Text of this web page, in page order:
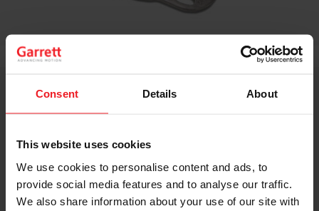
Consent Details About
This website uses cookies
We use cookies to personalise content and ads, to
provide social media features and to analyse our traffic.
We also share information about your use of our site with
Turbine Inlet Divided V-Band Adapter
GT/GTX30-35 V-band, and G25, G30, G35 V-band
Part Number: 813444-0001